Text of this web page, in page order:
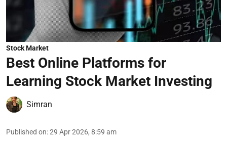
Stock Market
Best Online Platforms for
Learning Stock Market Investing
Simran
Published on:29 Apr 2026, 8:59 am